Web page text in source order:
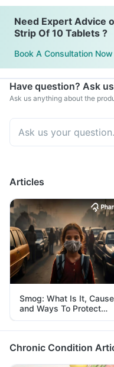
Need Expert Advice
Strip Of 10 Tablets ?
Book A Consultation Now
Have question? Ask
Ask us anything about the
Articles
Smog: What Is It,
and Ways To Protect
Yourself From It
Chronic Condition